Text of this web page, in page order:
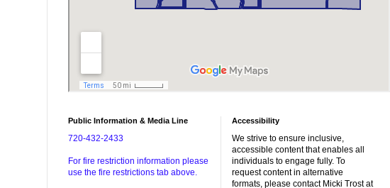
Public Information & Media Line
720-432-2433
For fire restriction information please
use the fire restrictions tab above.
Accessibility
We strive to ensure inclusive,
accessible content that enables all
individuals to engage fully. To
request content in alternative
formats, please contact Micki Trost at